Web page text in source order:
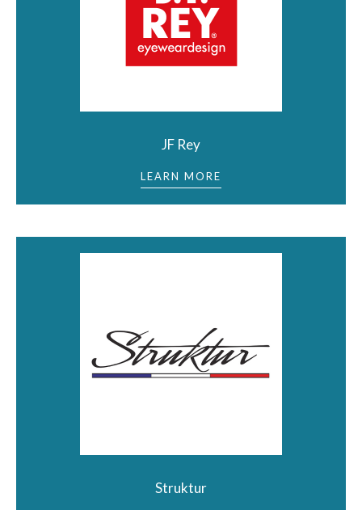
JF Rey
LEARN MORE
Struktur